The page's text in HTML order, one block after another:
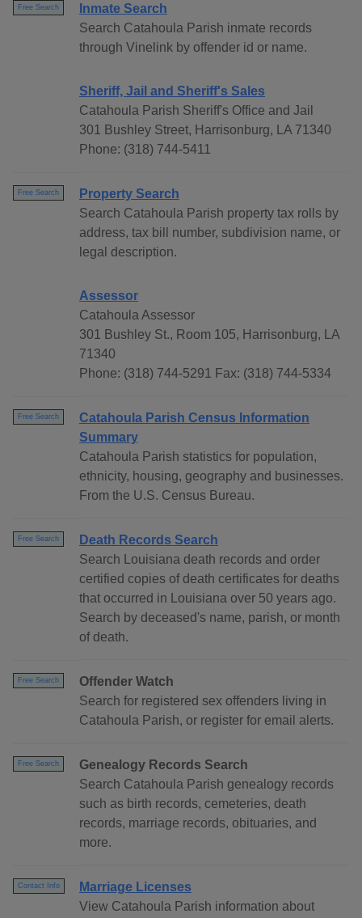
Free Search
Inmate Search
Search Catahoula Parish inmate records
through Vinelink by offender id or name.
Sheriff, Jail and Sheriff's Sales
Catahoula Parish Sheriff's Office and Jail
301 Bushley Street, Harrisonburg, LA 71340
Phone: (318) 744-5411
Free Search
Property Search
Search Catahoula Parish property tax rolls by
address, tax bill number, subdivision name, or
legal description.
Assessor
Catahoula Assessor
301 Bushley St., Room 105, Harrisonburg, LA
71340
Phone: (318) 744-5291 Fax: (318) 744-5334
Free Search
Catahoula Parish Census Information
Summary
Catahoula Parish statistics for population,
ethnicity, housing, geography and businesses.
From the U.S. Census Bureau.
Free Search
Death Records Search
Search Louisiana death records and order
certified copies of death certificates for deaths
that occurred in Louisiana over 50 years ago.
Search by deceased's name, parish, or month
of death.
Free Search
Offender Watch
Search for registered sex offenders living in
Catahoula Parish, or register for email alerts.
Free Search
Genealogy Records Search
Search Catahoula Parish genealogy records
such as birth records, cemeteries, death
records, marriage records, obituaries, and
more.
Contact Info
Marriage Licenses
View Catahoula Parish information about